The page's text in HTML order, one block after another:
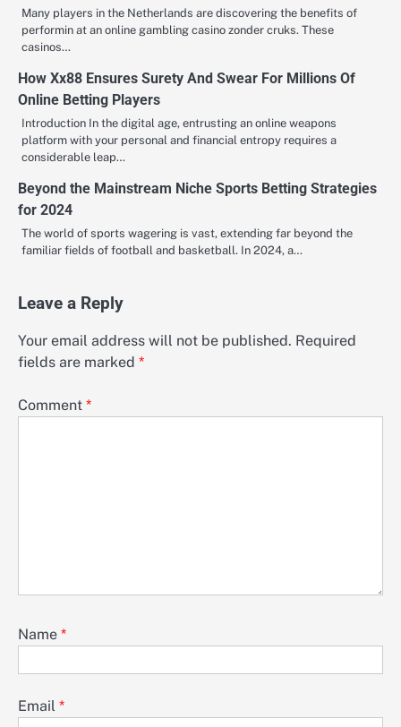
Many players in the Netherlands are discovering the benefits of
performin at an online gambling casino zonder cruks. These
casinos…
How Xx88 Ensures Surety And Swear For Millions Of
Online Betting Players
Introduction In the digital age, entrusting an online weapons
platform with your personal and financial entropy requires a
considerable leap…
Beyond the Mainstream Niche Sports Betting Strategies
for 2024
The world of sports wagering is vast, extending far beyond the
familiar fields of football and basketball. In 2024, a…
Leave a Reply
Your email address will not be published. Required
fields are marked *
Comment *
Name *
Email *